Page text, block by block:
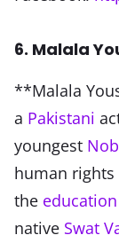
6. Malala
**Malala
a Pakistani
youngest
human rights
the education
native Swat